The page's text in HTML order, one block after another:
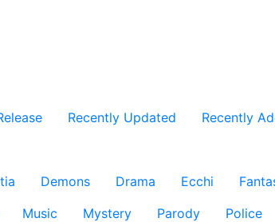
Recently Updated Recently
Demons Drama Ecchi
Music Mystery Parody Police